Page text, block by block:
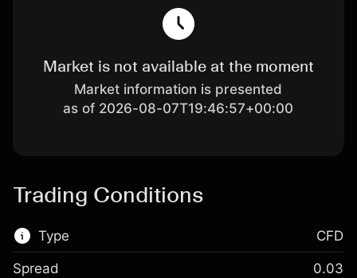
Market is not available at the moment
Market information is presented
as of 2026-08-07T19:46:57+00:00
Trading Conditions
Type CFD
Spread 0.03